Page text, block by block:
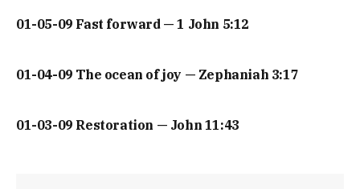
01-05-09 Fast forward — 1 John 5:12
01-04-09 The ocean of joy — Zephaniah 3:17
01-03-09 Restoration — John 11:43